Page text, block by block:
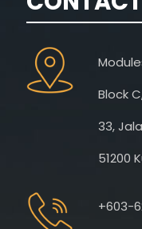
Block
33,
51200
+603-